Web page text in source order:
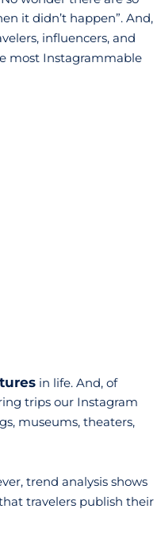
it didn’t happen”. And,
influencers, and
most Instagrammable
in life. And, of
trips our Instagram
museums, theaters,
trend analysis shows
travelers publish their